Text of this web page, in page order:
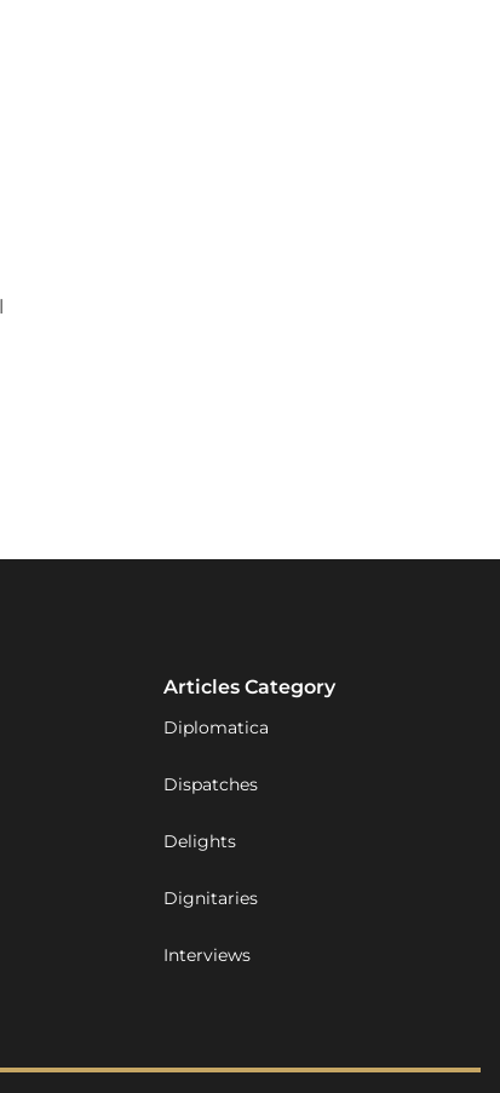
Articles Category
Diplomatica
Dispatches
Delights
Dignitaries
Interviews